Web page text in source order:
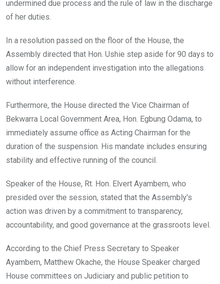
undermined due process and the rule of law in the discharge
of her duties.
In a resolution passed on the floor of the House, the
Assembly directed that Hon. Ushie step aside for 90 days to
allow for an independent investigation into the allegations
without interference.
Furthermore, the House directed the Vice Chairman of
Bekwarra Local Government Area, Hon. Egbung Odama, to
immediately assume office as Acting Chairman for the
duration of the suspension. His mandate includes ensuring
stability and effective running of the council.
Speaker of the House, Rt. Hon. Elvert Ayambem, who
presided over the session, stated that the Assembly’s
action was driven by a commitment to transparency,
accountability, and good governance at the grassroots level.
According to the Chief Press Secretary to Speaker
Ayambem, Matthew Okache, the House Speaker charged
House committees on Judiciary and public petition to